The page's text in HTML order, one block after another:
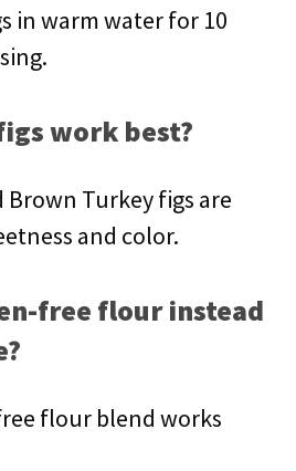
in warm water for 10
work best?
Brown Turkey figs are
and color.
free flour instead
flour blend works